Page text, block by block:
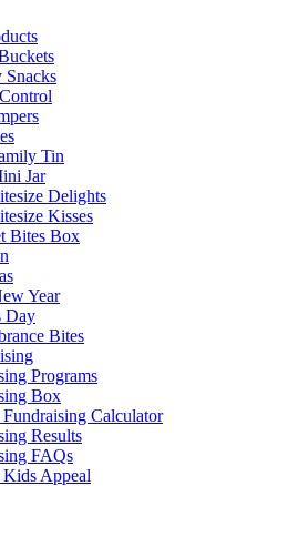
Snacks
Tin
Jar
Delights
Kisses
Bites Box
Year
Day
Bites
Programs
Box
Calculator
Results
FAQs
Appeal